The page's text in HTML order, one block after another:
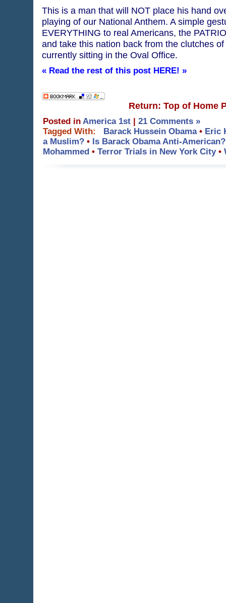
This is a man that will NOT place his hand
playing of our National Anthem. A simple
EVERYTHING to real Americans, the
and take this nation back from the clutches
currently sitting in the Oval Office.
« Read the rest of this post HERE! »
Return: Top of Home
Posted in America 1st | 21 Comments »
Tagged With:
Barack Hussein Obama• Eric
a Muslim?• Is Barack Obama Anti-American?
Mohammed• Terror Trials in New York City•